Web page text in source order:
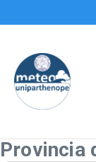
Provincia